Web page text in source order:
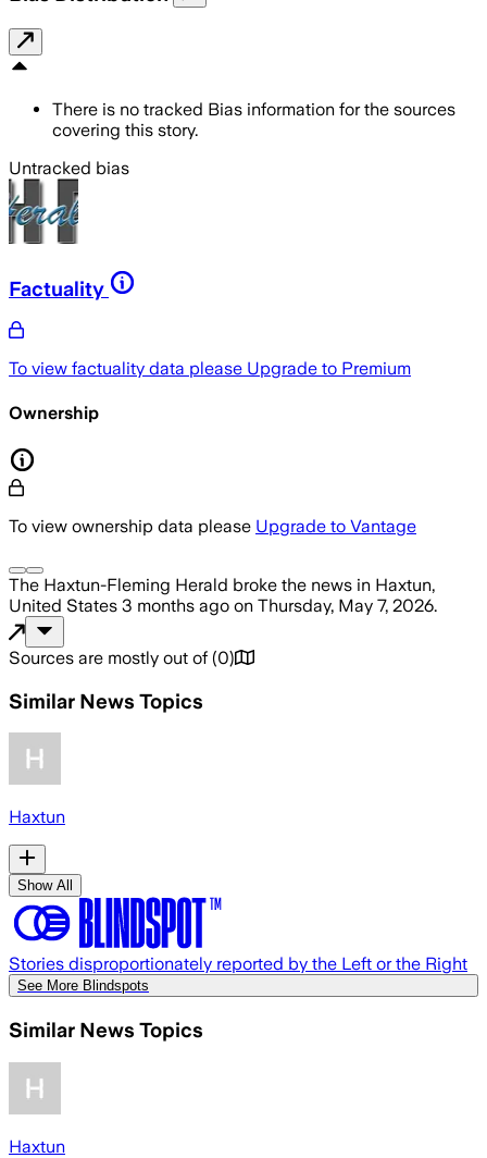
There is no tracked Bias information for the sources
covering this story.
Untracked bias
Factuality
To view factuality data please Upgrade to Premium
Ownership
To view ownership data please Upgrade to Vantage
The Haxtun-Fleming Herald broke the news in Haxtun,
United States 3 months ago on Thursday, May 7, 2026.
Sources are mostly out of (0)
Similar News Topics
Haxtun
Show All
Stories disproportionately reported by the Left or the Right
See More Blindspots
Similar News Topics
Haxtun